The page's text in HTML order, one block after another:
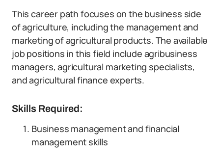
This career path focuses on the business side
of agriculture, including the management and
marketing of agricultural products. The available
job positions in this field include agribusiness
managers, agricultural marketing specialists,
and agricultural finance experts.
Skills Required:
Business management and financial
management skills